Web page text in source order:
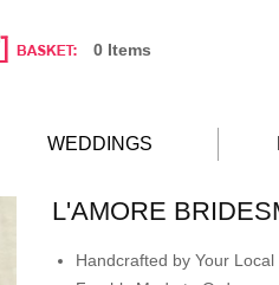
0 Items
WEDDINGS
L'AMORE
Handcrafted by Your Local